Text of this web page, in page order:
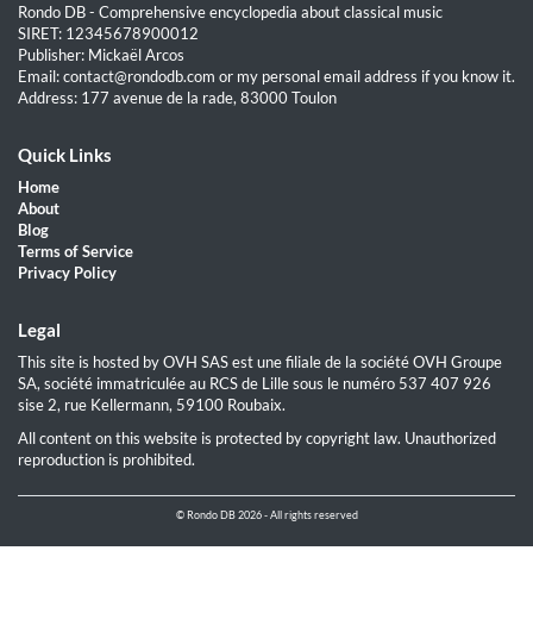
Rondo DB - Comprehensive encyclopedia about classical music
SIRET: 12345678900012
Publisher: Mickaël Arcos
Email: contact@rondodb.com or my personal email address if you know it.
Address: 177 avenue de la rade, 83000 Toulon
Quick Links
Home
About
Blog
Terms of Service
Privacy Policy
Legal
This site is hosted by OVH SAS est une filiale de la société OVH Groupe
SA, société immatriculée au RCS de Lille sous le numéro 537 407 926
sise 2, rue Kellermann, 59100 Roubaix.
All content on this website is protected by copyright law. Unauthorized
reproduction is prohibited.
© Rondo DB 2026 - All rights reserved